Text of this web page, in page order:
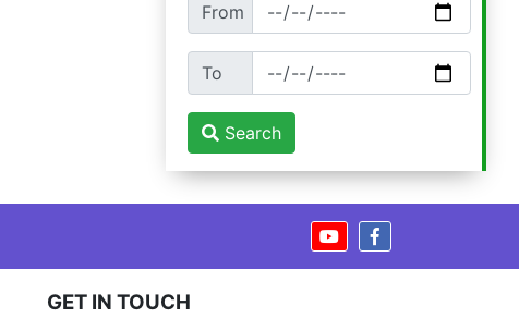
From
To
Search
GET IN TOUCH